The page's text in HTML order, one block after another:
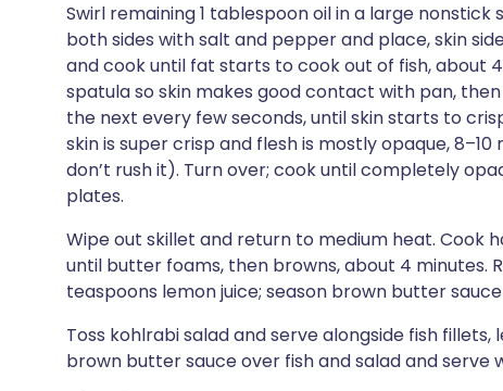
Swirl remaining 1 tablespoon oil in a large
both sides with salt and pepper and place, skin
and cook until fat starts to cook out of fish, about
spatula so skin makes good contact with pan,
the next every few seconds, until skin starts to
skin is super crisp and flesh is mostly opaque,
don’t rush it). Turn over; cook until completely
plates.
Wipe out skillet and return to medium heat. Cook
until butter foams, then browns, about 4 minutes.
teaspoons lemon juice; season brown butter
Toss kohlrabi salad and serve alongside fish fillets,
brown butter sauce over fish and salad and serve